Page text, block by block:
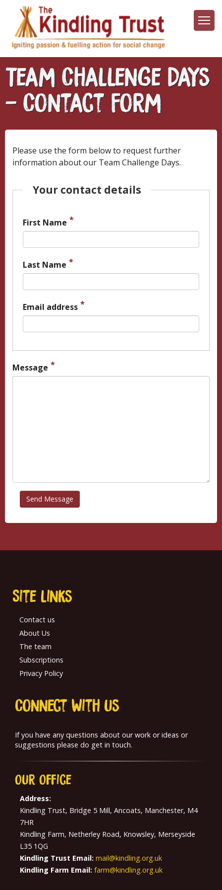
main
content
Team Challenge Days
- Contact Form
Please use the form below to request further
information about our Team Challenge Days.
Your contact details
First Name
Last Name
Email address
Message
Site links
Contact us
About Us
The team
Subscriptions
Privacy Policy
Connect With us
If you have any questions about our work or ideas or
suggestions please do get in touch.
Our Office
Address:
Kindling Trust, Bridge 5 Mill, Ancoats, Manchester, M4
7HR
Kindling Farm, Netherley Road, Knowsley, Merseyside
L35 1QG
Kindling Trust Email: mail@kindling.org.uk
Kindling Farm Email: farm@kindling.org.uk